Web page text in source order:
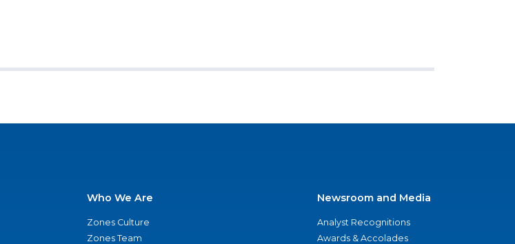
Who We Are
Zones Culture
Zones Team
Newsroom and Media
Analyst Recognitions
Awards & Accolades